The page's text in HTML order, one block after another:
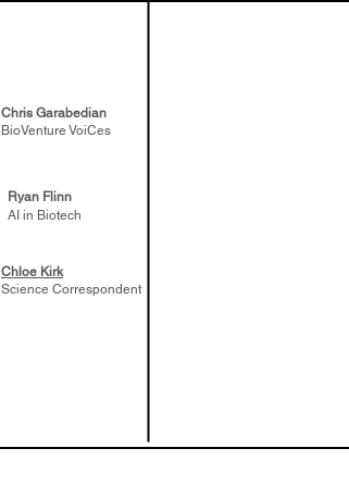
Chris Garabedian
BioVenture VoiCes
Ryan Flinn
AI in Biotech
Chloe Kirk
Science Correspondent